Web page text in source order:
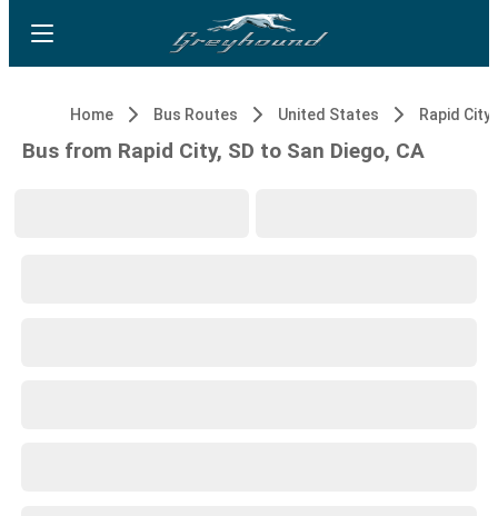
Home Bus Routes United States Rapid City,
Bus from Rapid City, SD to San Diego, CA